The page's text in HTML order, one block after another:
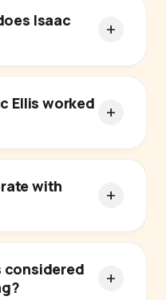
Isaac
Ellis worked
with
considered